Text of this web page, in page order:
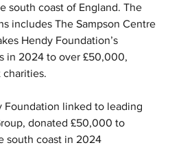
south coast of England. The
includes The Sampson Centre
Hendy Foundation’s
in 2024 to over £50,000,
Foundation linked to leading
donated £50,000 to
south coast in 2024